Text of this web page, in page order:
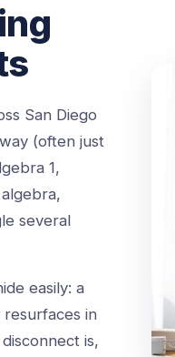
San Diego
(often just
1,
several
easily: a
in
is,